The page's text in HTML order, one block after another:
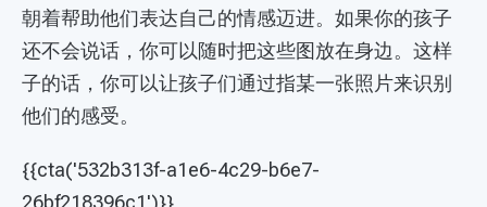
朝着帮助他们表达自己的情感迈进。如果你的孩子
还不会说话，你可以随时把这些图放在身边。这样
子的话，你可以让孩子们通过指某一张照片来识别
他们的感受。
{{cta('532b313f-a1e6-4c29-b6e7-
26bf218396c1')}}